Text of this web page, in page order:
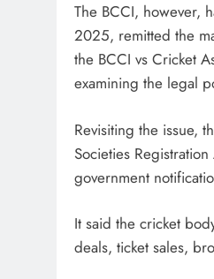
The BCCI, however,
2025, remitted the
the BCCI vs Cricket
examining the legal
Revisiting the issue,
Societies
government
It said the cricket
deals, ticket sales,